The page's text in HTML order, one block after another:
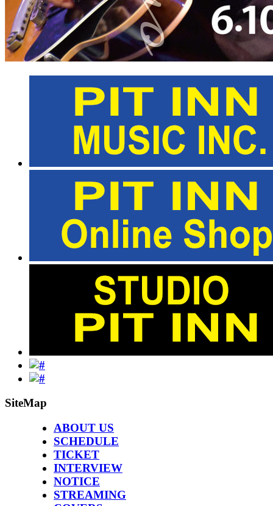
SiteMap
ABOUT US
SCHEDULE
TICKET
INTERVIEW
NOTICE
STREAMING